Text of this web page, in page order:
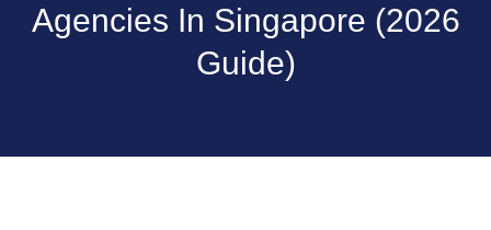
Agencies In Singapore (2026
Guide)